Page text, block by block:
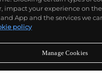
Art of Georgia,
Beijing, China; the
Phoenix, AZ; the Rachofsky
American Art Museum,
the Whitney Museum of
Never miss a
impact your experience on
App and the services we
policy
Manage Cookies